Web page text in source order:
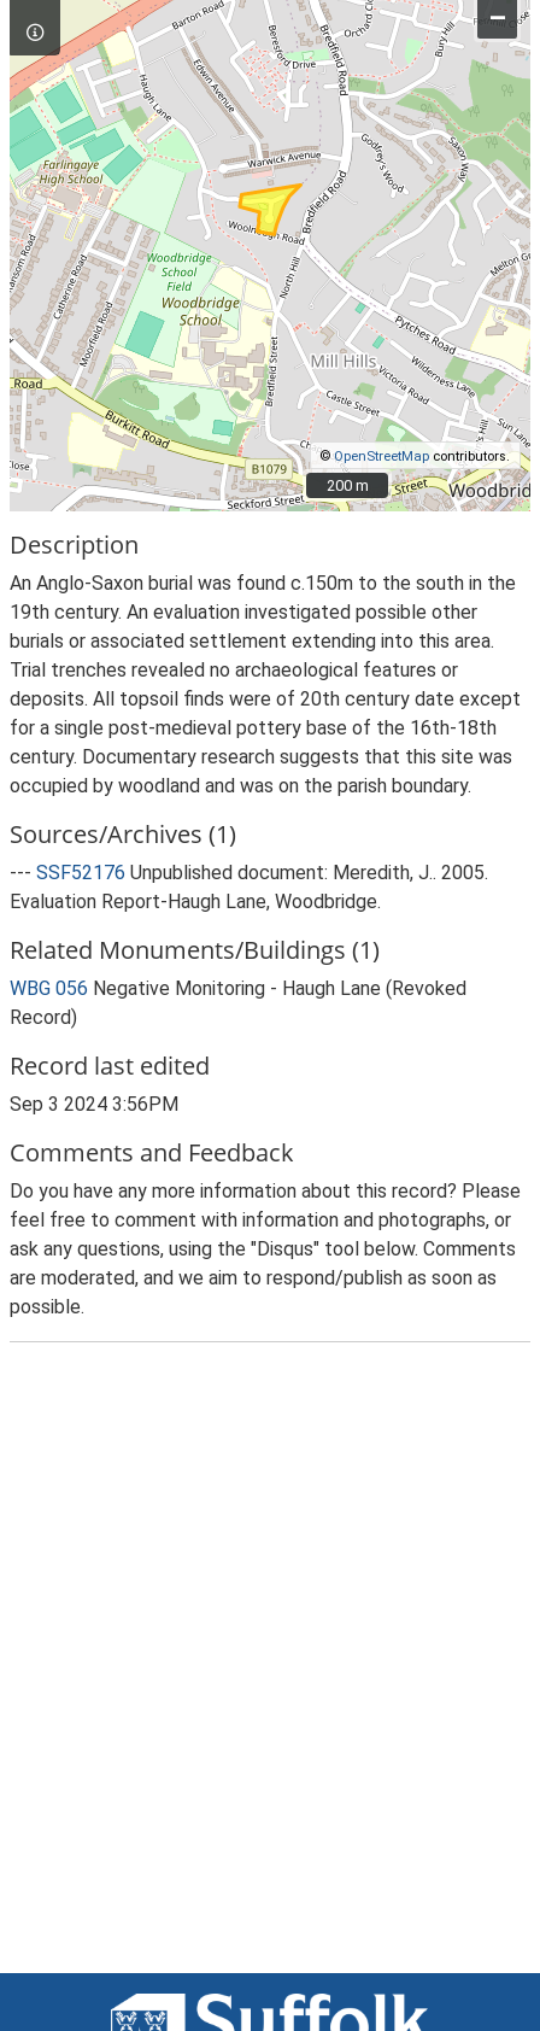
–
©OpenStreetMap contributors.
200 m
200 m
Description
An Anglo-Saxon burial was found c.150m to the south in the
19th century. An evaluation investigated possible other
burials or associated settlement extending into this area.
Trial trenches revealed no archaeological features or
deposits. All topsoil finds were of 20th century date except
for a single post-medieval pottery base of the 16th-18th
century. Documentary research suggests that this site was
occupied by woodland and was on the parish boundary.
Sources/Archives (1)
--- SSF52176 Unpublished document: Meredith, J.. 2005.
Evaluation Report-Haugh Lane, Woodbridge.
Related Monuments/Buildings (1)
WBG 056 Negative Monitoring - Haugh Lane (Revoked
Record)
Record last edited
Sep 3 2024 3:56PM
Comments and Feedback
Do you have any more information about this record? Please
feel free to comment with information and photographs, or
ask any questions, using the "Disqus" tool below. Comments
are moderated, and we aim to respond/publish as soon as
possible.